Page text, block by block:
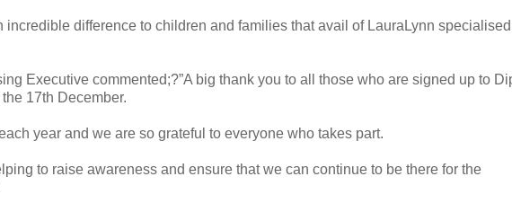
difference to children and families that avail of LauraLynn specialised
Executive commented;?”A big thank you to all those who are signed up to
17th December.
year and we are so grateful to everyone who takes part.
to raise awareness and ensure that we can continue to be there for the